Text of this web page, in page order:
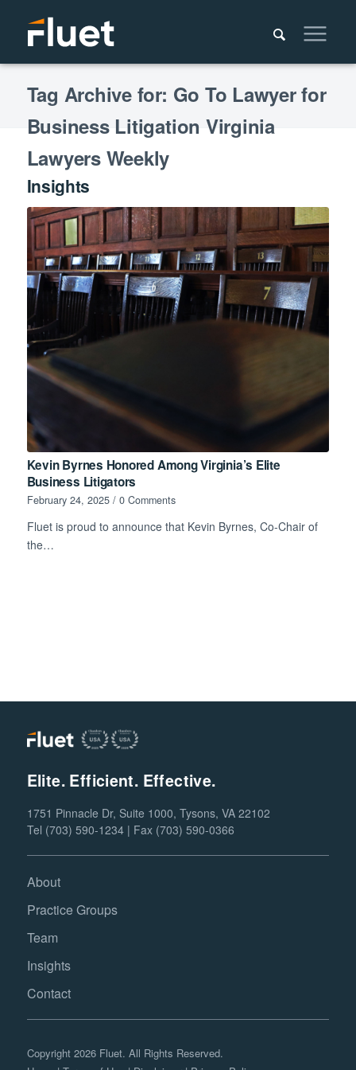
Tag Archive for: Go To Lawyer for
Business Litigation Virginia
Lawyers Weekly
Insights
Kevin Byrnes Honored Among Virginia’s Elite
Business Litigators
February 24, 2025 / 0 Comments
Fluet is proud to announce that Kevin Byrnes, Co-Chair of
the…
Elite. Efficient. Effective.
1751 Pinnacle Dr, Suite 1000, Tysons, VA 22102
Tel (703) 590-1234 | Fax (703) 590-0366
About
Practice Groups
Team
Insights
Contact
Copyright 2026 Fluet. All Rights Reserved.